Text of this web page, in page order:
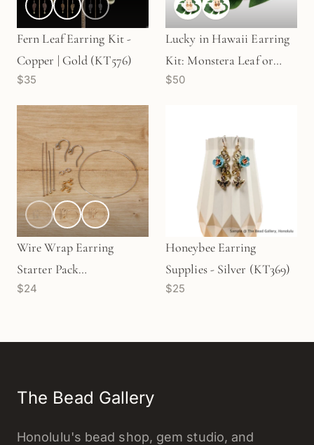
Fern Leaf Earring Kit -
Copper | Gold (KT576)
$35
Lucky in Hawaii Earring
Kit: Monstera Leaf or
Turtle (KT335/336)
$50
Wire Wrap Earring
Starter Pack
(KT227/228/229)
$24
Honeybee Earring
Supplies - Silver (KT369)
$25
The Bead Gallery
Honolulu's bead shop, gem studio, and